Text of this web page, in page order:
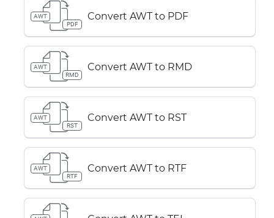
AWT
PDF
Convert AWT to PDF
AWT
RMD
Convert AWT to RMD
AWT
RST
Convert AWT to RST
AWT
RTF
Convert AWT to RTF